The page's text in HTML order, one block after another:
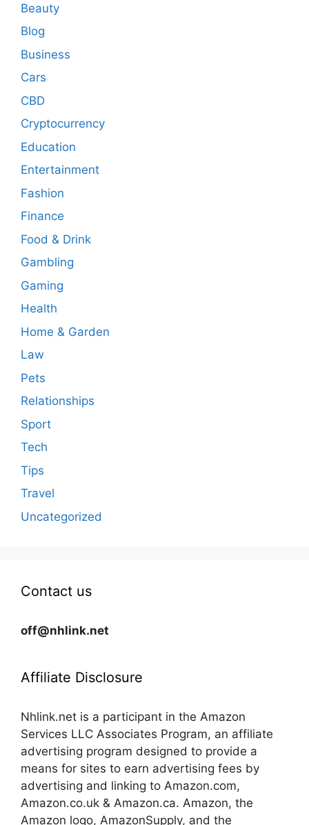
Beauty
Blog
Business
Cars
CBD
Cryptocurrency
Education
Entertainment
Fashion
Finance
Food & Drink
Gambling
Gaming
Health
Home & Garden
Law
Pets
Relationships
Sport
Tech
Tips
Travel
Uncategorized
Contact us
off@nhlink.net
Affiliate Disclosure
Nhlink.net is a participant in the Amazon
Services LLC Associates Program, an affiliate
advertising program designed to provide a
means for sites to earn advertising fees by
advertising and linking to Amazon.com,
Amazon.co.uk & Amazon.ca. Amazon, the
Amazon logo, AmazonSupply, and the